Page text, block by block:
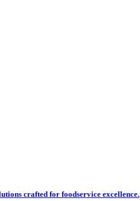
crafted for foodservice excellence.